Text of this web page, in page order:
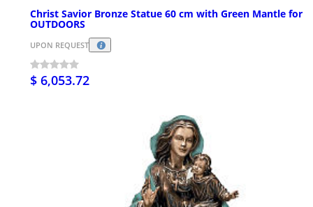
Christ Savior Bronze Statue 60 cm with Green Mantle for
OUTDOORS
UPON REQUEST
$ 6,053.72